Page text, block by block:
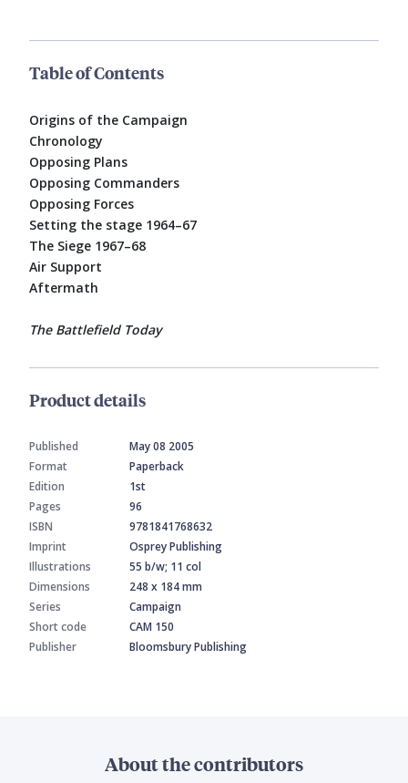
Table of Contents
Origins of the Campaign
Chronology
Opposing Plans
Opposing Commanders
Opposing Forces
Setting the stage 1964–67
The Siege 1967–68
Air Support
Aftermath
The Battlefield Today
Product details
Published
May 08 2005
Format
Paperback
Edition
1st
Pages
96
ISBN
9781841768632
Imprint
Osprey Publishing
Illustrations
55 b/w; 11 col
Dimensions
248 x 184 mm
Series
Campaign
Short code
CAM 150
Publisher
Bloomsbury Publishing
About the contributors